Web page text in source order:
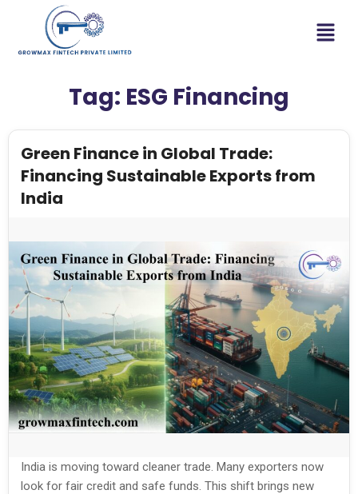
Tag: ESG Financing
Green Finance in Global Trade:
Financing Sustainable Exports from
India
India is moving toward cleaner trade. Many exporters now
look for fair credit and safe funds. This shift brings new